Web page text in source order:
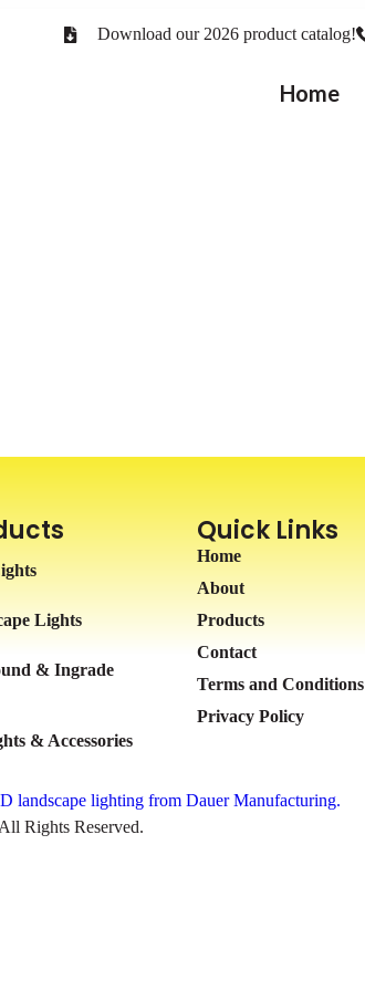
Download our 2026 product catalog!
Home
Lights
& Ingrade
& Accessories
Quick Links
Home
About
Products
Contact
Terms and Conditions
Privacy Policy
landscape lighting from Dauer Manufacturing.
Rights Reserved.